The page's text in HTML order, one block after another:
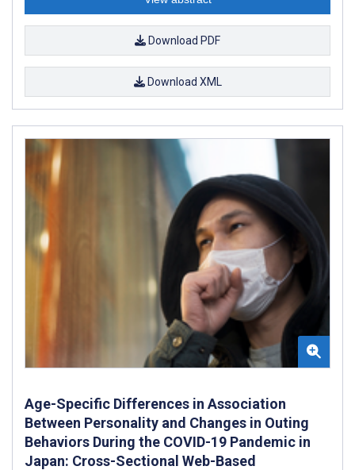
Download PDF
Download XML
Age-Specific Differences in Association
Between Personality and Changes in Outing
Behaviors During the COVID-19 Pandemic in
Japan: Cross-Sectional Web-Based